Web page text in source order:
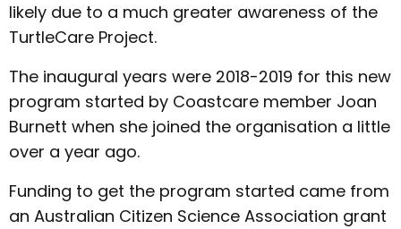
likely due to a much greater awareness of the
TurtleCare Project.
The inaugural years were 2018-2019 for this new
program started by Coastcare member Joan
Burnett when she joined the organisation a little
over a year ago.
Funding to get the program started came from
an Australian Citizen Science Association grant